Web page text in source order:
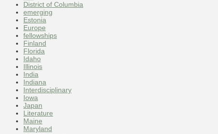
District of Columbia
emerging
Estonia
Europe
fellowships
Finland
Florida
Idaho
Illinois
India
Indiana
Interdisciplinary
Iowa
Japan
Literature
Maine
Maryland